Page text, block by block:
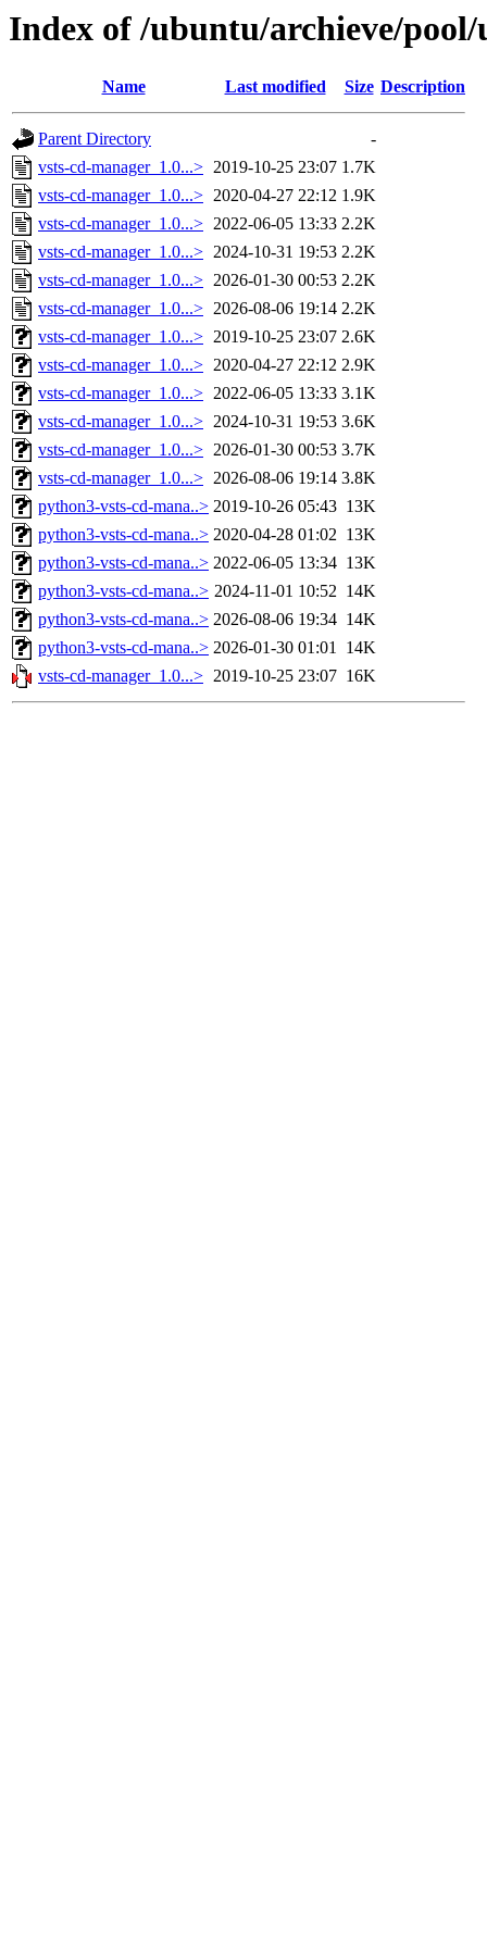
Index of /ubuntu/archieve/
Name Last modified Size Description
Parent Directory
-
vsts-cd-manager_1.0...> 2019-10-25 23:07 1.7K
vsts-cd-manager_1.0...> 2020-04-27 22:12 1.9K
vsts-cd-manager_1.0...> 2022-06-05 13:33 2.2K
vsts-cd-manager_1.0...> 2024-10-31 19:53 2.2K
vsts-cd-manager_1.0...> 2026-01-30 00:53 2.2K
vsts-cd-manager_1.0...> 2026-08-06 19:14 2.2K
vsts-cd-manager_1.0...> 2019-10-25 23:07 2.6K
vsts-cd-manager_1.0...> 2020-04-27 22:12 2.9K
vsts-cd-manager_1.0...> 2022-06-05 13:33 3.1K
vsts-cd-manager_1.0...> 2024-10-31 19:53 3.6K
vsts-cd-manager_1.0...> 2026-01-30 00:53 3.7K
vsts-cd-manager_1.0...> 2026-08-06 19:14 3.8K
python3-vsts-cd-mana..> 2019-10-26 05:43 13K
python3-vsts-cd-mana..> 2020-04-28 01:02 13K
python3-vsts-cd-mana..> 2022-06-05 13:34 13K
python3-vsts-cd-mana..> 2024-11-01 10:52 14K
python3-vsts-cd-mana..> 2026-08-06 19:34 14K
python3-vsts-cd-mana..> 2026-01-30 01:01 14K
vsts-cd-manager_1.0...> 2019-10-25 23:07 16K